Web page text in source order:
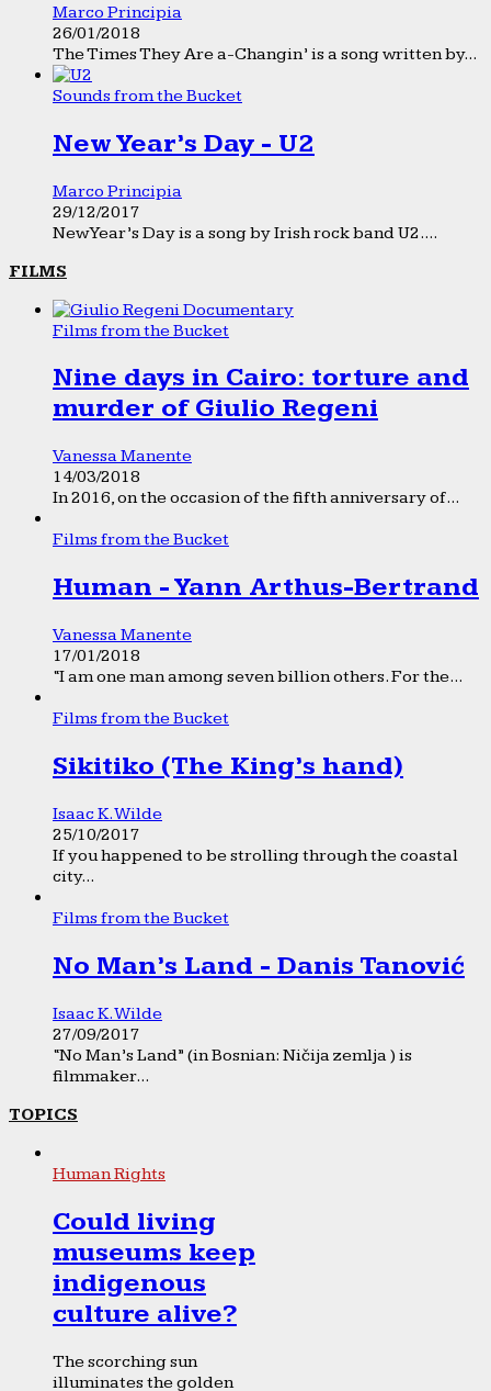
Marco Principia
26/01/2018
The Times They Are a-Changin’ is a song written by...
Sounds from the Bucket
New Year’s Day - U2
Marco Principia
29/12/2017
New Year’s Day is a song by Irish rock band U2....
FILMS
Films from the Bucket
Nine days in Cairo: torture and
murder of Giulio Regeni
Vanessa Manente
14/03/2018
In 2016, on the occasion of the fifth anniversary of...
Films from the Bucket
Human - Yann Arthus-Bertrand
Vanessa Manente
17/01/2018
“I am one man among seven billion others. For the...
Films from the Bucket
Sikitiko (The King’s hand)
Isaac K. Wilde
25/10/2017
If you happened to be strolling through the coastal
city...
Films from the Bucket
No Man’s Land - Danis Tanović
Isaac K. Wilde
27/09/2017
“No Man’s Land” (in Bosnian: Ničija zemlja ) is
filmmaker...
TOPICS
Human Rights
Could living
museums keep
indigenous
culture alive?
The scorching sun
illuminates the golden